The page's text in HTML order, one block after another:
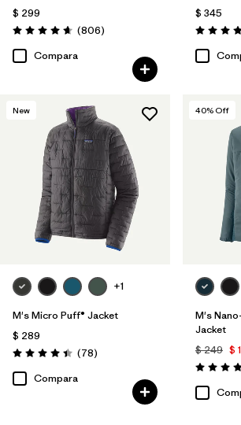
$ 299
Valoración: 4.6 / 5
(806Comentarios
)
Compara
$ 345
New
+1
M's Micro Puff® Jacket
$ 289
Valoración: 4.4 / 5
(78Comentarios
)
Compara
40% Off
M's
Jacket
$ 249 $